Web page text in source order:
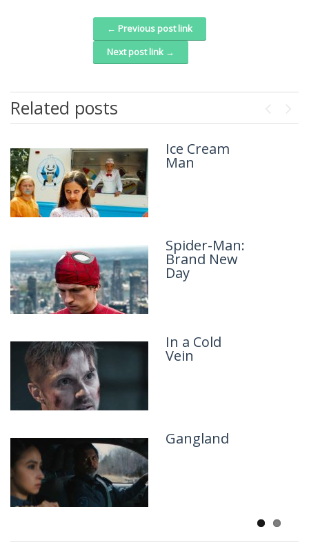
Post navigation← Previous post link
Next post link →
Related posts
Ice Cream
Man
Spider-Man:
Brand New
Day
In a Cold
Vein
Gangland
The Isolate
Thief
Man of War
Lockbox
Lucky Strike